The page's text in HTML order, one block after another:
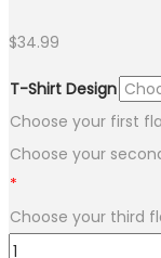
$34.99
T-Shirt Design
Choose your first
Choose your
*
Choose your third
CREATE